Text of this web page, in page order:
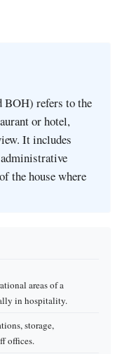
BOH) refers to the
or hotel,
It includes
the house where
areas of a
in hospitality.
storage,
offices.